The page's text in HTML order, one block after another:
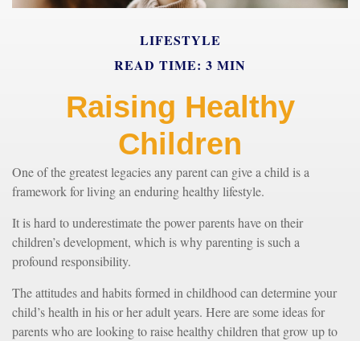
LIFESTYLE
READ TIME: 3 MIN
Raising Healthy
Children
One of the greatest legacies any parent can give a child is a
framework for living an enduring healthy lifestyle.
It is hard to underestimate the power parents have on their
children’s development, which is why parenting is such a
profound responsibility.
The attitudes and habits formed in childhood can determine your
child’s health in his or her adult years. Here are some ideas for
parents who are looking to raise healthy children that grow up to